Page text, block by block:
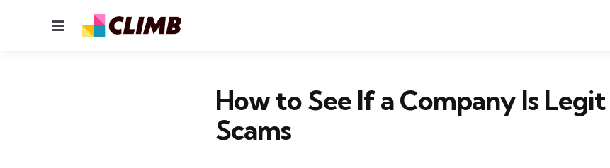
Menu
How to See If a Company Is
Scams